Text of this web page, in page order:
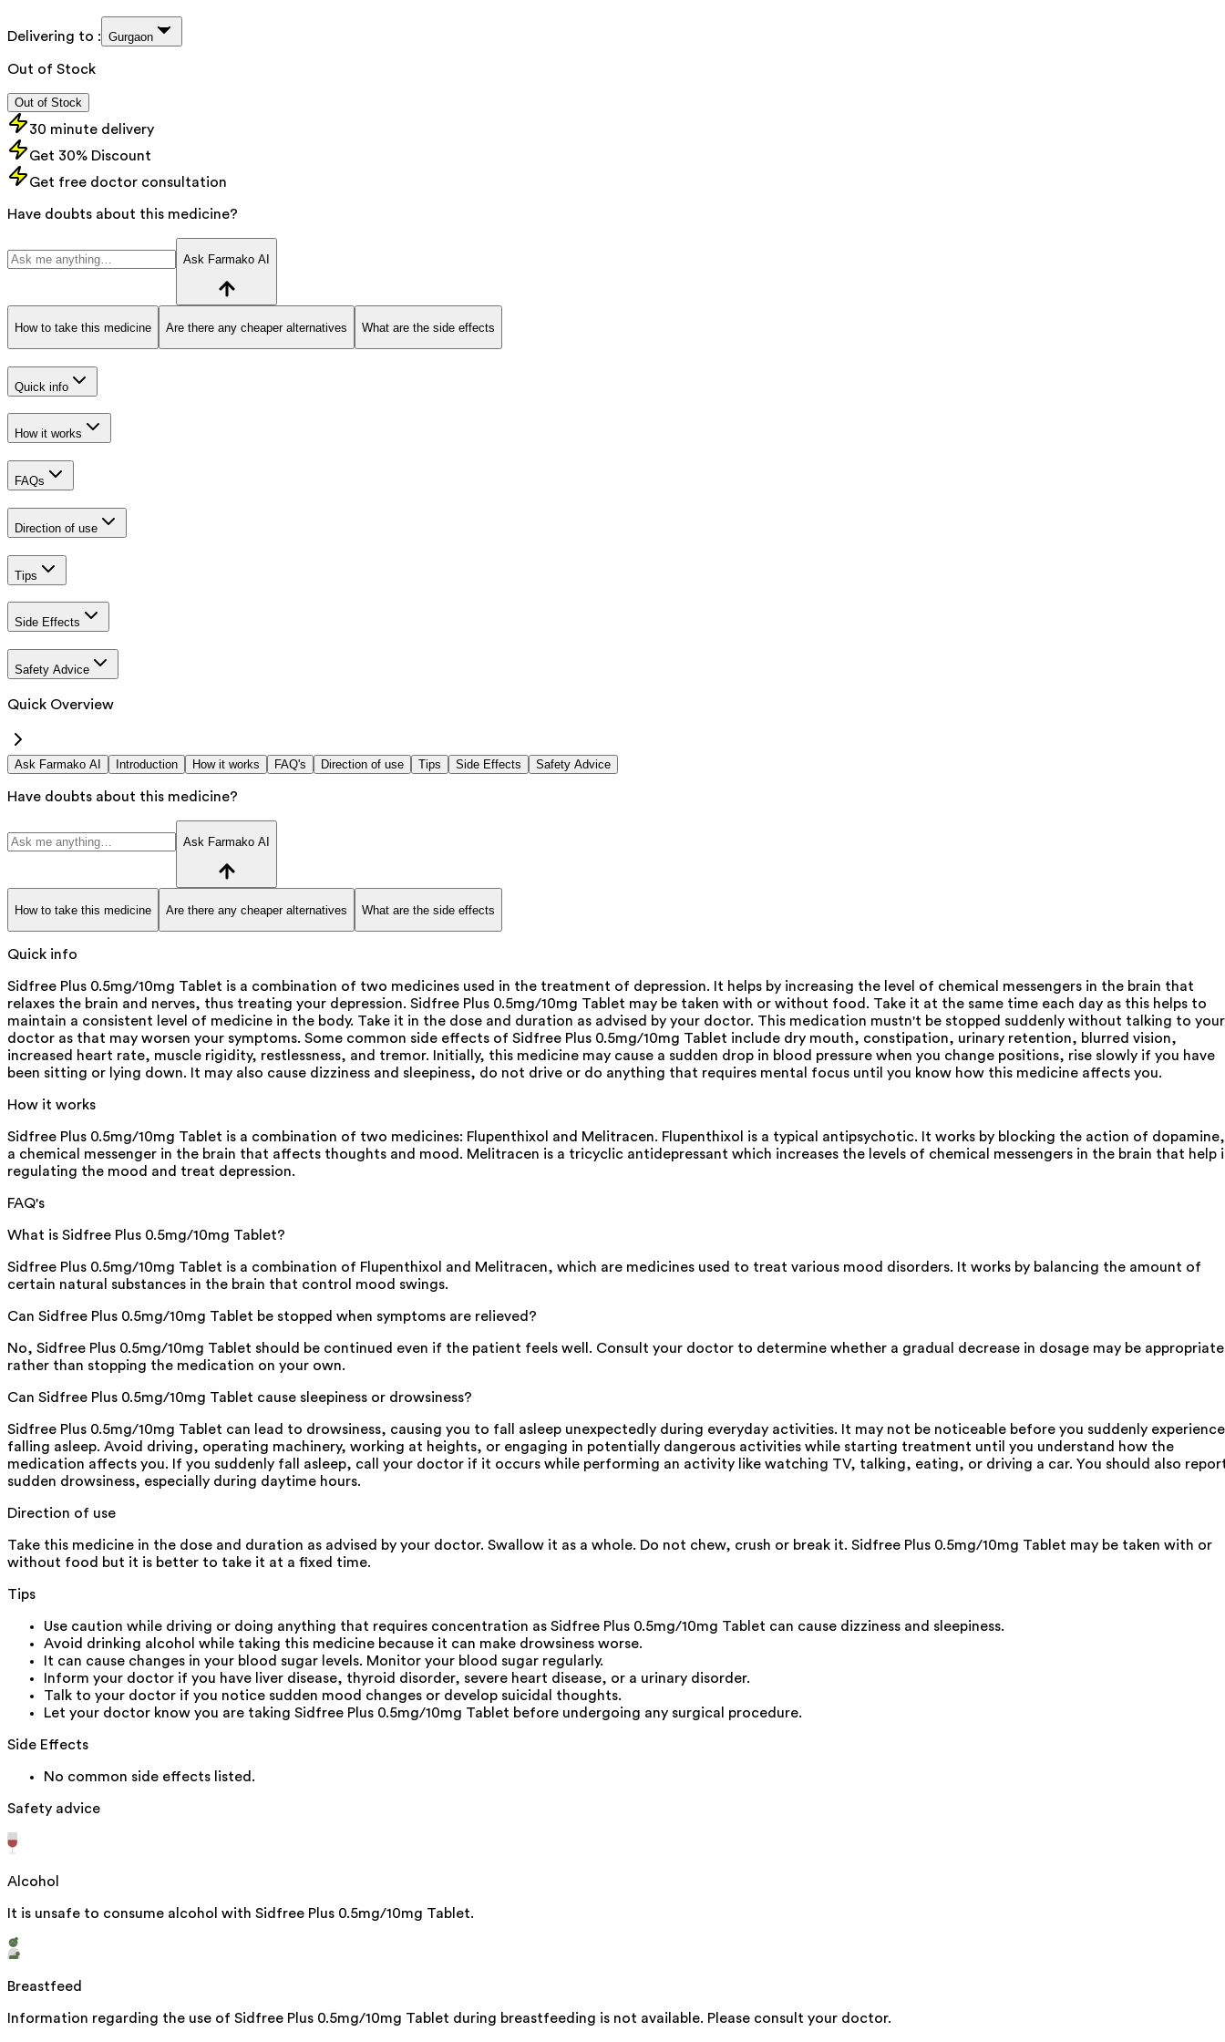
Delivering to : Gurgaon
Out of Stock
Out of Stock
30 minute delivery
Get 30% Discount
Get free doctor consultation
Have doubts about this medicine?
Ask Farmako AI
How to take this medicine Are there any cheaper alternatives What are the side effects
Quick info
How it works
FAQs
Direction of use
Tips
Side Effects
Safety Advice
Quick Overview
Ask Farmako AI Introduction How it works FAQ's Direction of use Tips Side Effects Safety Advice
Have doubts about this medicine?
Ask Farmako AI
How to take this medicine Are there any cheaper alternatives What are the side effects
Quick info
Sidfree Plus 0.5mg/10mg Tablet is a combination of two medicines used in the treatment of depression. It helps by increasing the level of chemical messengers in the brain that
relaxes the brain and nerves, thus treating your depression. Sidfree Plus 0.5mg/10mg Tablet may be taken with or without food. Take it at the same time each day as this helps to
maintain a consistent level of medicine in the body. Take it in the dose and duration as advised by your doctor. This medication mustn't be stopped suddenly without talking to your
doctor as that may worsen your symptoms. Some common side effects of Sidfree Plus 0.5mg/10mg Tablet include dry mouth, constipation, urinary retention, blurred vision,
increased heart rate, muscle rigidity, restlessness, and tremor. Initially, this medicine may cause a sudden drop in blood pressure when you change positions, rise slowly if you have
been sitting or lying down. It may also cause dizziness and sleepiness, do not drive or do anything that requires mental focus until you know how this medicine affects you.
How it works
Sidfree Plus 0.5mg/10mg Tablet is a combination of two medicines: Flupenthixol and Melitracen. Flupenthixol is a typical antipsychotic. It works by blocking the action of dopamine,
a chemical messenger in the brain that affects thoughts and mood. Melitracen is a tricyclic antidepressant which increases the levels of chemical messengers in the brain that help
regulating the mood and treat depression.
FAQ's
What is Sidfree Plus 0.5mg/10mg Tablet?
Sidfree Plus 0.5mg/10mg Tablet is a combination of Flupenthixol and Melitracen, which are medicines used to treat various mood disorders. It works by balancing the amount of
certain natural substances in the brain that control mood swings.
Can Sidfree Plus 0.5mg/10mg Tablet be stopped when symptoms are relieved?
No, Sidfree Plus 0.5mg/10mg Tablet should be continued even if the patient feels well. Consult your doctor to determine whether a gradual decrease in dosage may be
rather than stopping the medication on your own.
Can Sidfree Plus 0.5mg/10mg Tablet cause sleepiness or drowsiness?
Sidfree Plus 0.5mg/10mg Tablet can lead to drowsiness, causing you to fall asleep unexpectedly during everyday activities. It may not be noticeable before you suddenly experience
falling asleep. Avoid driving, operating machinery, working at heights, or engaging in potentially dangerous activities while starting treatment until you understand how the
medication affects you. If you suddenly fall asleep, call your doctor if it occurs while performing an activity like watching TV, talking, eating, or driving a car. You should also
sudden drowsiness, especially during daytime hours.
Direction of use
Take this medicine in the dose and duration as advised by your doctor. Swallow it as a whole. Do not chew, crush or break it. Sidfree Plus 0.5mg/10mg Tablet may be taken with or
without food but it is better to take it at a fixed time.
Tips
Use caution while driving or doing anything that requires concentration as Sidfree Plus 0.5mg/10mg Tablet can cause dizziness and sleepiness.
Avoid drinking alcohol while taking this medicine because it can make drowsiness worse.
It can cause changes in your blood sugar levels. Monitor your blood sugar regularly.
Inform your doctor if you have liver disease, thyroid disorder, severe heart disease, or a urinary disorder.
Talk to your doctor if you notice sudden mood changes or develop suicidal thoughts.
Let your doctor know you are taking Sidfree Plus 0.5mg/10mg Tablet before undergoing any surgical procedure.
Side Effects
No common side effects listed.
Safety advice
Alcohol
It is unsafe to consume alcohol with Sidfree Plus 0.5mg/10mg Tablet.
Breastfeed
Information regarding the use of Sidfree Plus 0.5mg/10mg Tablet during breastfeeding is not available. Please consult your doctor.